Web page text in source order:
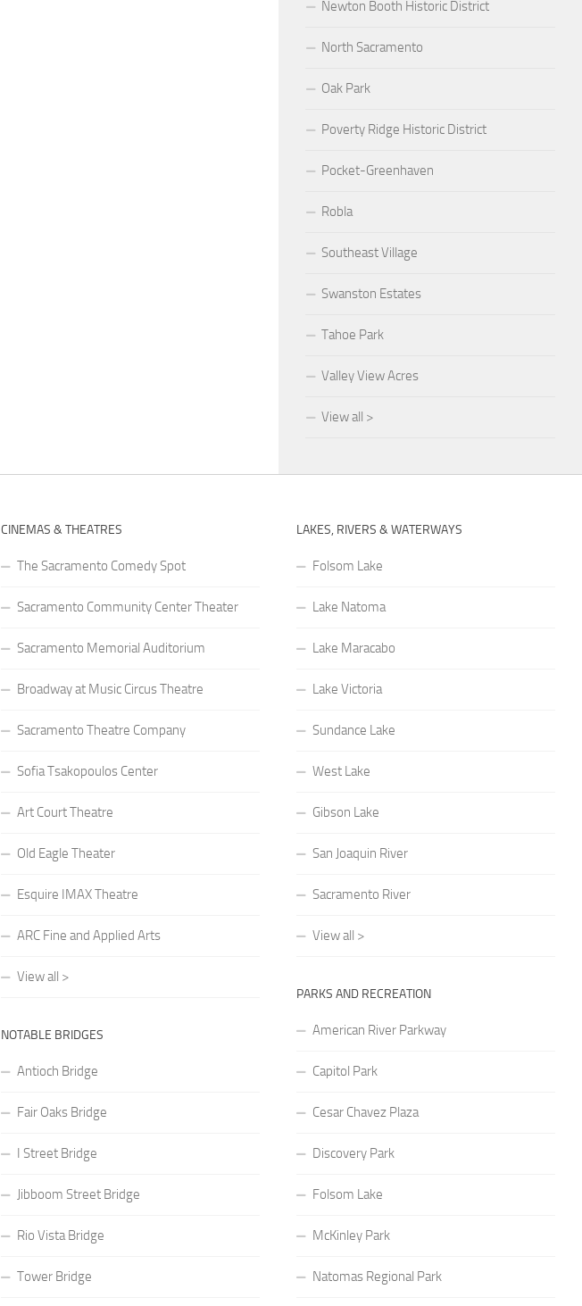
Newton Booth Historic District
North Sacramento
Oak Park
Poverty Ridge Historic District
Pocket-Greenhaven
Robla
Southeast Village
Swanston Estates
Tahoe Park
Valley View Acres
View all >
CINEMAS & THEATRES
The Sacramento Comedy Spot
Sacramento Community Center Theater
Sacramento Memorial Auditorium
Broadway at Music Circus Theatre
Sacramento Theatre Company
Sofia Tsakopoulos Center
Art Court Theatre
Old Eagle Theater
Esquire IMAX Theatre
ARC Fine and Applied Arts
View all >
NOTABLE BRIDGES
Antioch Bridge
Fair Oaks Bridge
I Street Bridge
Jibboom Street Bridge
Rio Vista Bridge
Tower Bridge
LAKES, RIVERS & WATERWAYS
Folsom Lake
Lake Natoma
Lake Maracabo
Lake Victoria
Sundance Lake
West Lake
Gibson Lake
San Joaquin River
Sacramento River
View all >
PARKS AND RECREATION
American River Parkway
Capitol Park
Cesar Chavez Plaza
Discovery Park
Folsom Lake
McKinley Park
Natomas Regional Park